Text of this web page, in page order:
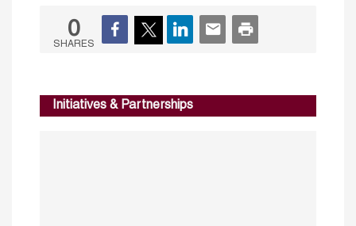
0
SHARES
Initiatives & Partnerships